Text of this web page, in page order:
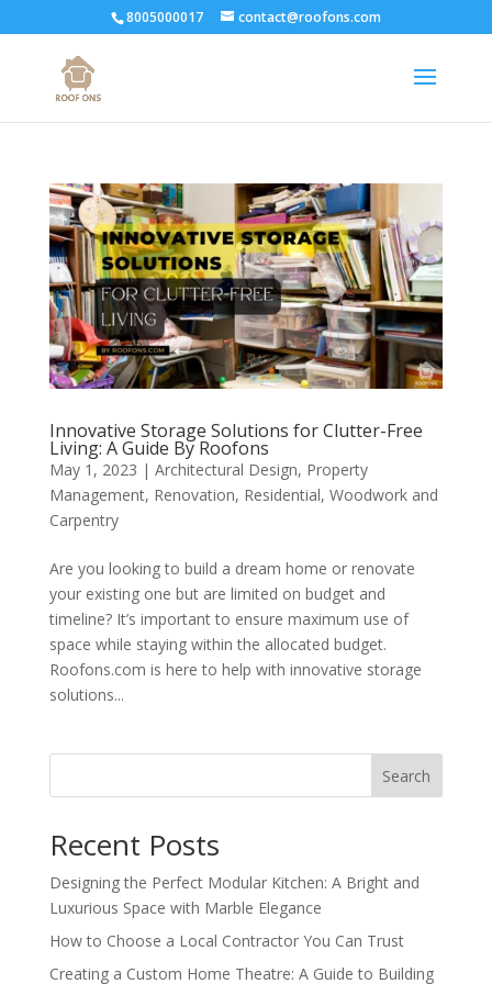
8005000017 contact@roofons.com
Innovative Storage Solutions for Clutter-Free
Living: A Guide By Roofons
May 1, 2023 | Architectural Design, Property
Management, Renovation, Residential, Woodwork and
Carpentry
Are you looking to build a dream home or renovate
your existing one but are limited on budget and
timeline? It’s important to ensure maximum use of
space while staying within the allocated budget.
Roofons.com is here to help with innovative storage
solutions...
Search
Recent Posts
Designing the Perfect Modular Kitchen: A Bright and
Luxurious Space with Marble Elegance
How to Choose a Local Contractor You Can Trust
Creating a Custom Home Theatre: A Guide to Building